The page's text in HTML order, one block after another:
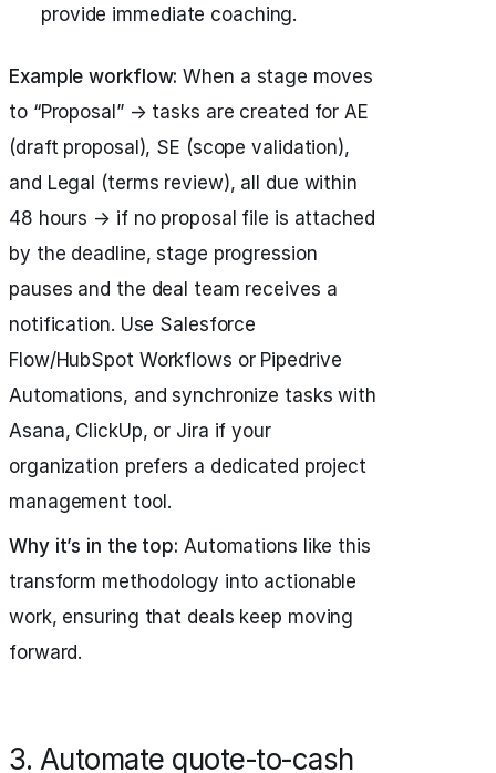
provide immediate coaching.
Example workflow: When a stage moves
to “Proposal” → tasks are created for AE
(draft proposal), SE (scope validation),
and Legal (terms review), all due within
48 hours → if no proposal file is attached
by the deadline, stage progression
pauses and the deal team receives a
notification. Use Salesforce
Flow/HubSpot Workflows or Pipedrive
Automations, and synchronize tasks with
Asana, ClickUp, or Jira if your
organization prefers a dedicated project
management tool.
Why it’s in the top: Automations like this
transform methodology into actionable
work, ensuring that deals keep moving
forward.
3. Automate quote‑to‑cash